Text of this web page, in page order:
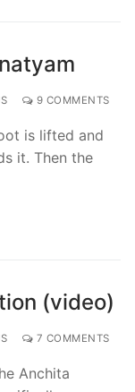
9 COMMENTS
is lifted and
it. Then the
(video)
7 COMMENTS
Anchita